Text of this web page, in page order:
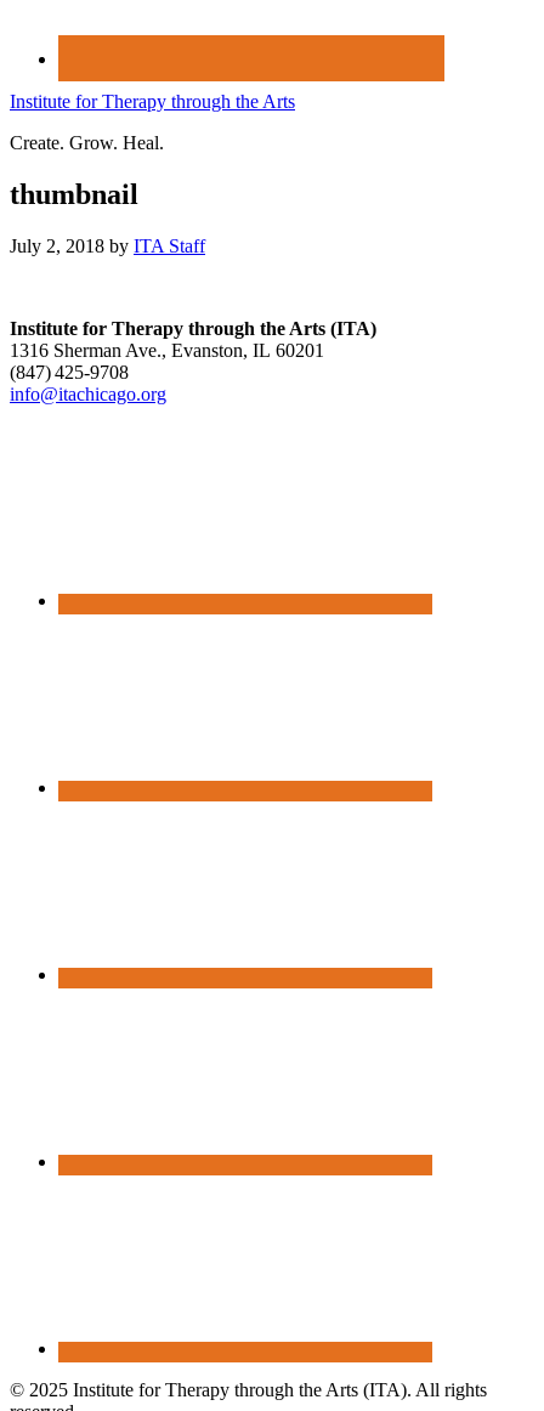
Institute for Therapy through the Arts
Create. Grow. Heal.
thumbnail
July 2, 2018 by ITA Staff
Institute for Therapy through the Arts (ITA)
1316 Sherman Ave., Evanston, IL 60201
(847) 425‑9708
info@itachicago.org
© 2025 Institute for Therapy through the Arts (ITA). All rights